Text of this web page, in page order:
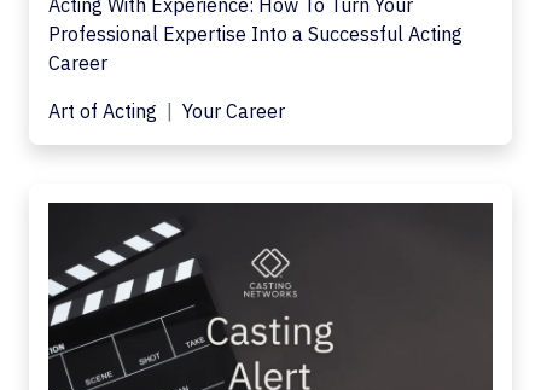
Acting With Experience: How To Turn Your
Professional Expertise Into a Successful Acting
Career
Art of Acting
Your Career